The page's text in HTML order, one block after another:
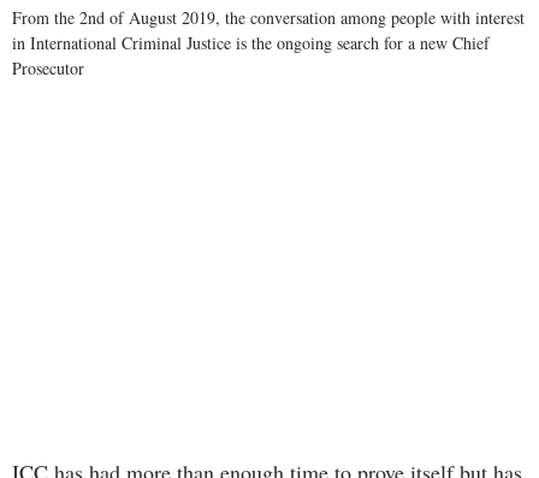
From the 2nd of August 2019, the conversation among people with interest
in International Criminal Justice is the ongoing search for a new Chief
Prosecutor